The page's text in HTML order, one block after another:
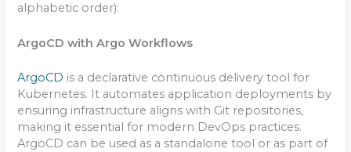
alphabetic order):
ArgoCD with Argo Workflows
ArgoCD is a declarative continuous delivery tool for
Kubernetes. It automates application deployments by
ensuring infrastructure aligns with Git repositories,
making it essential for modern DevOps practices.
ArgoCD can be used as a standalone tool or as part of